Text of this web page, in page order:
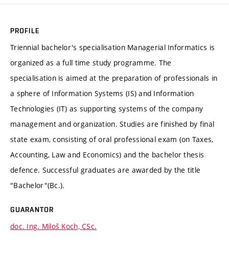
PROFILE
Triennial bachelor's specialisation Managerial Informatics is
organized as a full time study programme. The
specialisation is aimed at the preparation of professionals in
a sphere of Information Systems (IS) and Information
Technologies (IT) as supporting systems of the company
management and organization. Studies are finished by final
state exam, consisting of oral professional exam (on Taxes,
Accounting, Law and Economics) and the bachelor thesis
defence. Successful graduates are awarded by the title
"Bachelor"(Bc.).
GUARANTOR
doc. Ing. Miloš Koch, CSc.